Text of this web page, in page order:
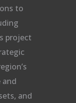
to
project
and
and